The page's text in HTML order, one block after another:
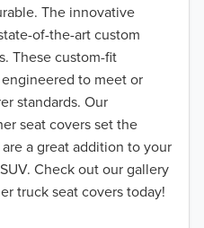
The innovative
of-the-art custom
These custom-fit
to meet or
standards. Our
seat covers set the
a great addition to your
Check out our gallery
truck seat covers today!